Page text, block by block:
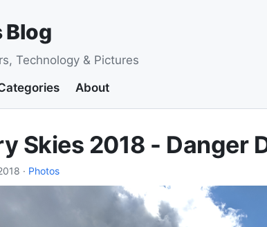
Blog
Technology & Pictures
About
Skies 2018 - Danger
· Photos